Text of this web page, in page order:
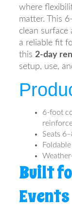
where
matter. This
clean surface
a reliable fit
this 2-day
setup, use,
6-foot
Seats
Built
Events